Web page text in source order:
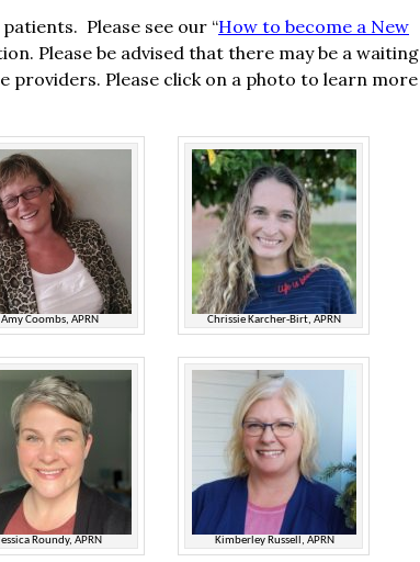
Please see our “How to become a New
Please be advised that there may be a waiting
Please click on a photo to learn more
Amy Coombs, APRN Chrissie Karcher-Birt, APRN
Roundy, APRN Kimberley Russell, APRN